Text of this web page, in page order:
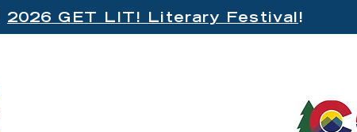
2026 GET LIT! Literary Festival!